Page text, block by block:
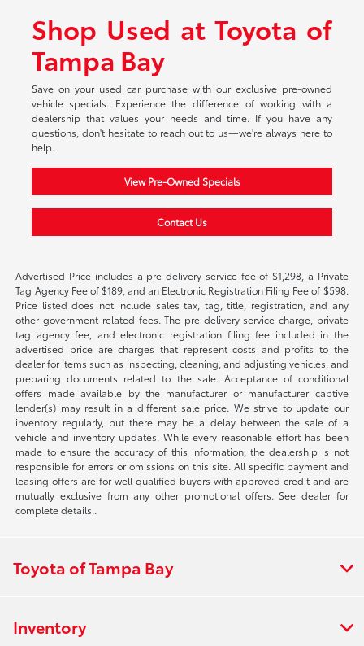
Shop Used at Toyota of
Tampa Bay
Save on your used car purchase with our exclusive pre-owned
vehicle specials. Experience the difference of working with a
dealership that values your needs and time. If you have any
questions, don't hesitate to reach out to us—we're always here to
help.
View Pre-Owned Specials
Contact Us
Advertised Price includes a pre-delivery service fee of $1,298, a Private
Tag Agency Fee of $189, and an Electronic Registration Filing Fee of $598.
Price listed does not include sales tax, tag, title, registration, and any
other government-related fees. The pre-delivery service charge, private
tag agency fee, and electronic registration filing fee included in the
advertised price are charges that represent costs and profits to the
dealer for items such as inspecting, cleaning, and adjusting vehicles, and
preparing documents related to the sale. Acceptance of conditional
offers made available by the manufacturer or manufacturer captive
lender(s) may result in a different sale price. We strive to update our
inventory regularly, but there may be a delay between the sale of a
vehicle and inventory updates. While every reasonable effort has been
made to ensure the accuracy of this information, the dealership is not
responsible for errors or omissions on this site. All specific payment and
leasing offers are for well qualified buyers with approved credit and are
mutually exclusive from any other promotional offers. See dealer for
complete details..
Toyota of Tampa Bay
Inventory